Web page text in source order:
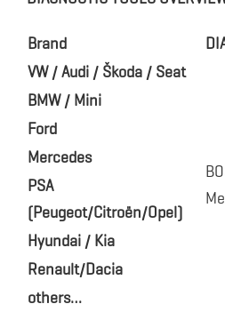
Brand
VW / Audi / Škoda / Seat
BMW / Mini
Ford
Mercedes
PSA
(Peugeot/Citroën/Opel)
Hyundai / Kia
Renault/Dacia
others…